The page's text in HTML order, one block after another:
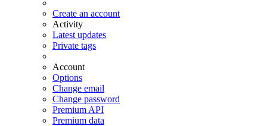
Create an account
Activity
Latest updates
Private tags
Account
Options
Change email
Change password
Premium API
Premium data